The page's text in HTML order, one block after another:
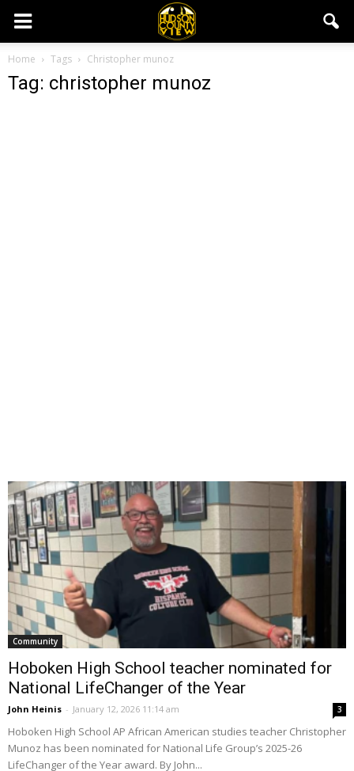
Home Tags Christopher munoz
Tag: christopher munoz
Community
Hoboken High School teacher nominated for
National LifeChanger of the Year
John Heinis - January 12, 2026 11:14 am 3
Hoboken High School AP African American studies teacher Christopher
Munoz has been nominated for National Life Group’s 2025-26
LifeChanger of the Year award. By John...